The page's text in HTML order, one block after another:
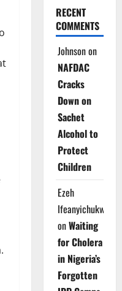
RECENT
COMMENTS
Johnsonon
NAFDAC
Cracks
Down on
Sachet
Alcohol to
Protect
Children
Ezeh
Ifeanyichukwu
onWaiting
for Cholera
in Nigeria’s
Forgotten